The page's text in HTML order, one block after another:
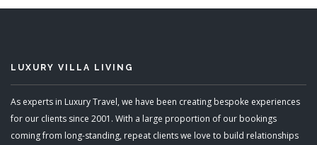
LUXURY VILLA LIVING
As experts in Luxury Travel, we have been creating bespoke experiences
for our clients since 2001. With a large proportion of our bookings
coming from long-standing, repeat clients we love to build relationships